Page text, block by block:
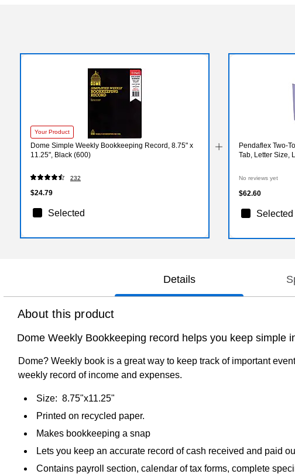
Your Product
Dome Simple Weekly Bookkeeping Record, 8.75" x
11.25", Black (600)
232
$24.79
Selected
Pendaflex Two-
Tab, Letter Size,
No reviews yet
$62.60
Selected
Details
About this product
Dome Weekly Bookkeeping record helps you keep simple
Dome? Weekly book is a great way to keep track of important
weekly record of income and expenses.
Size: 8.75"x11.25"
Printed on recycled paper.
Makes bookkeeping a snap
Lets you keep an accurate record of cash received and paid
Contains payroll section, calendar of tax forms, complete